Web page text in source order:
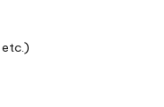
etc.)